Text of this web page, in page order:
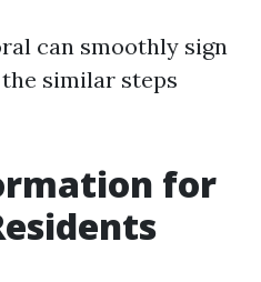
can smoothly sign
similar steps
for